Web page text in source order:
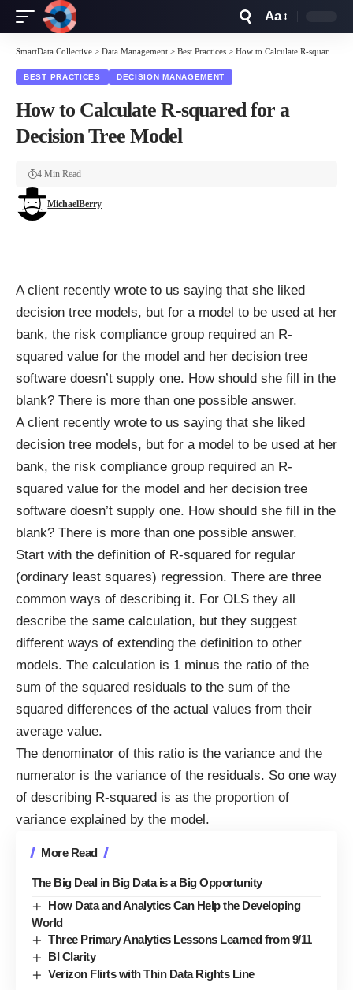
Resizer
Aa
SmartData Collective > Data Management > Best Practices > How to Calculate R-squared for a Decision Tree Model
BEST PRACTICES DECISION MANAGEMENT
How to Calculate R-squared for a
Decision Tree Model
MichaelBerry
4 Min Read
A client recently wrote to us saying that she liked
decision tree models, but for a model to be used at her
bank, the risk compliance group required an R-
squared value for the model and her decision tree
software doesn’t supply one. How should she fill in the
blank? There is more than one possible answer.
A client recently wrote to us saying that she liked
decision tree models, but for a model to be used at her
bank, the risk compliance group required an R-
squared value for the model and her decision tree
software doesn’t supply one. How should she fill in the
blank? There is more than one possible answer.
Start with the definition of R-squared for regular
(ordinary least squares) regression. There are three
common ways of describing it. For OLS they all
describe the same calculation, but they suggest
different ways of extending the definition to other
models. The calculation is 1 minus the ratio of the
sum of the squared residuals to the sum of the
squared differences of the actual values from their
average value.
The denominator of this ratio is the variance and the
numerator is the variance of the residuals. So one way
of describing R-squared is as the proportion of
variance explained by the model.
More Read
The Big Deal in Big Data is a Big Opportunity
How Data and Analytics Can Help the Developing
World
Three Primary Analytics Lessons Learned from 9/11
BI Clarity
Verizon Flirts with Thin Data Rights Line